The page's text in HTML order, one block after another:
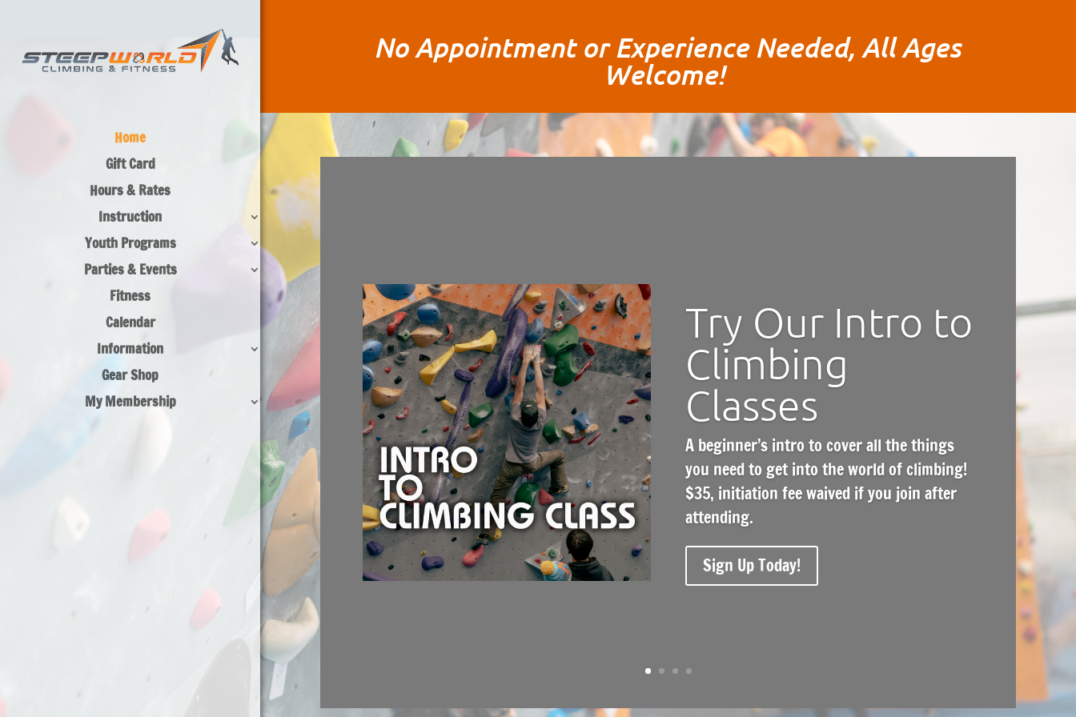
Home
Gift Card
Hours & Rates
Instruction
Youth Programs
Parties & Events
Fitness
Calendar
Information
Gear Shop
My Membership
No Appointment or Experience Needed, All Ages
Welcome!
Try Our Intro to
Climbing
Classes
A beginner’s intro to cover all the things
you need to get into the world of climbing!
$35, initiation fee waived if you join after
attending.
Sign Up Today!